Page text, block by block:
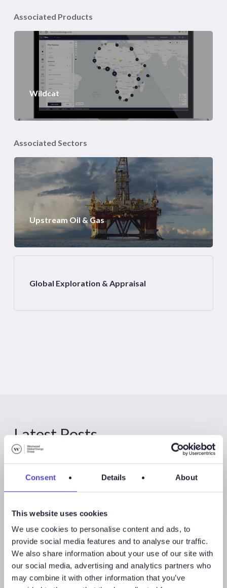
Consent Details About
This website uses cookies
We use cookies to personalise content and ads, to
provide social media features and to analyse our traffic.
We also share information about your use of our site with
our social media, advertising and analytics partners who
may combine it with other information that you’ve
Associated Products
Wildcat
Associated Sectors
Upstream Oil & Gas
Global Exploration & Appraisal
Latest Posts